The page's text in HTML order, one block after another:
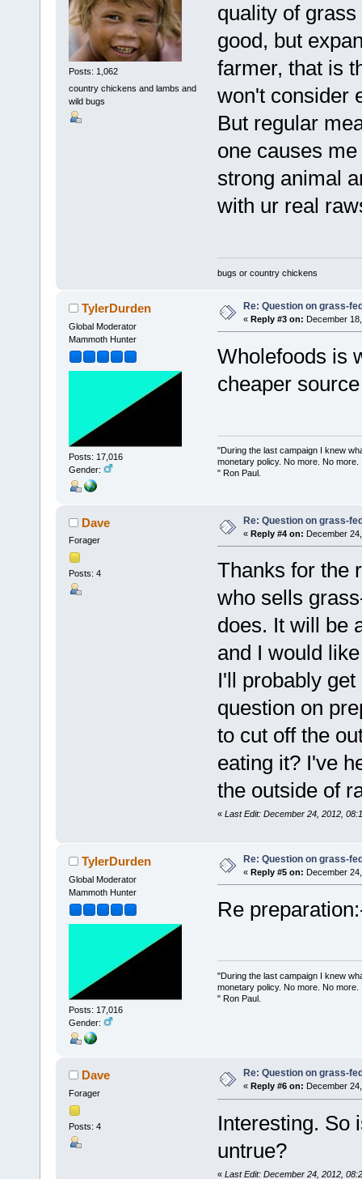
Posts: 1,062
country chickens and lambs and
wild bugs
quality of
good, but
farmer, that is
won't consider
But regular
one causes
strong animal
with ur real
bugs or country chickens
TylerDurden
Global Moderator
Mammoth Hunter
Posts: 17,016
Gender:
Re: Question on grass-
« Reply #3 on: December
Wholefoods is
cheaper
"During the last campaign I knew
monetary policy. No more. No more.
" Ron Paul.
Dave
Forager
Posts: 4
Re: Question on grass-
« Reply #4 on: December
Thanks for the
who sells
does. It will be
and I would
I'll probably
question on
to cut off the
eating it? I've
the outside of
« Last Edit: December 24, 2012,
TylerDurden
Global Moderator
Mammoth Hunter
Posts: 17,016
Gender:
Re: Question on grass-
« Reply #5 on: December
Re
"During the last campaign I knew
monetary policy. No more. No more.
" Ron Paul.
Dave
Forager
Posts: 4
Re: Question on grass-
« Reply #6 on: December
Interesting. So
untrue?
« Last Edit: December 24, 2012,